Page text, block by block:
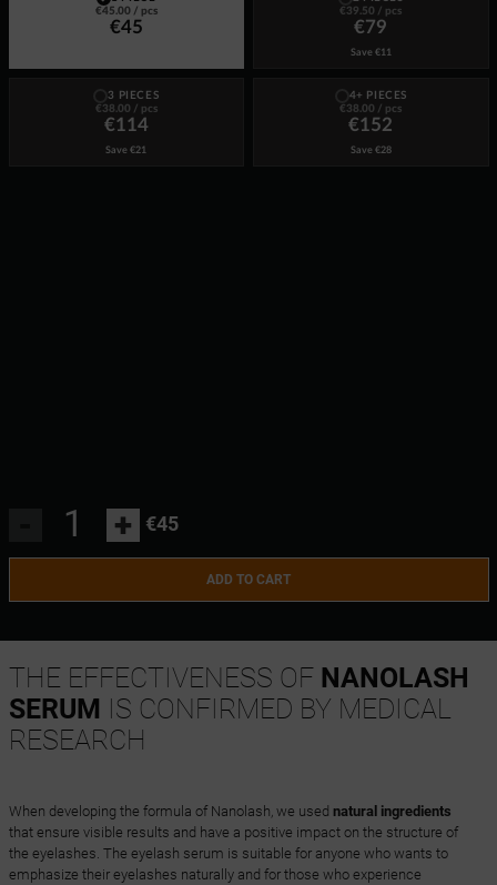
€45.00/ pcs
€45
€39.50 / pcs
€79
Save €11
3 PIECES
€38.00 / pcs
€114
Save€21
4+ PIECES
€38.00 / pcs
€152
Save €28
+ €45
ADD TO CART
THE EFFECTIVENESS OF NANOLASH
SERUM IS CONFIRMED BY MEDICAL
RESEARCH
When developing the formula of Nanolash, we used natural ingredients
that ensure visible results and have a positive impact on the structure of
the eyelashes. The eyelash serum is suitable for anyone who wants to
emphasize their eyelashes naturally and for those who experience